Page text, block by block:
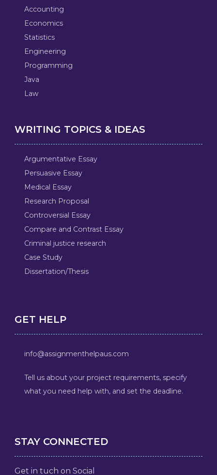
Accounting
Economics
Statistics
Engineering
Programming
Java
Law
WRITING TOPICS & IDEAS
Argumentative Essay
Persuasive Essay
Medical Essay
Research Proposal
Controversial Essay
Compare and Contrast Essay
Criminal justice research
Case Study
Dissertation/Thesis
GET HELP
info@assignmenthelpaus.com
Tell us about your project requirements, specify
what you need help with, and set the deadline.
STAY CONNECTED
Get in tuch on Social